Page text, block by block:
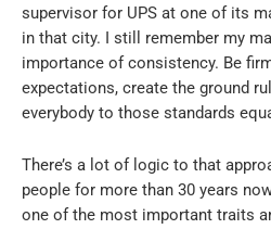
supervisor for UPS at one of its
in that city. I still remember my
importance of consistency. Be
expectations, create the ground
everybody to those standards
There’s a lot of logic to that
people for more than 30 years
one of the most important traits